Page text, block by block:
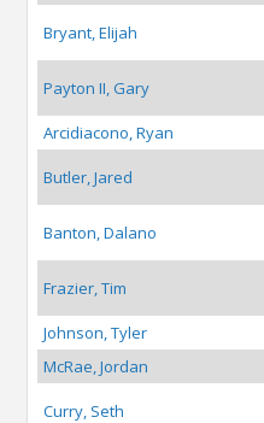
Bryant, Elijah
Payton II, Gary
Arcidiacono, Ryan
Butler, Jared
Banton, Dalano
Frazier, Tim
Johnson, Tyler
McRae, Jordan
Curry, Seth